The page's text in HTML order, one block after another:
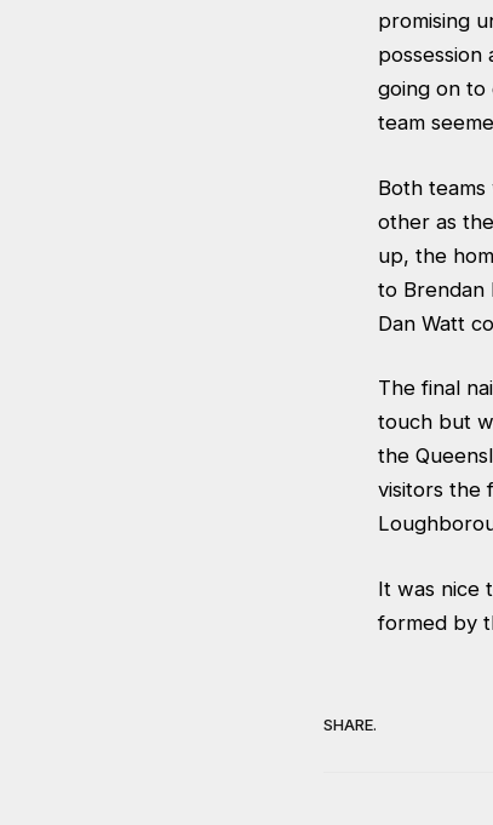
promising
going on to
team
Both
other as
up, the
to Brendan
Dan Watt
The final
touch but
the
visitors the
It was nice
formed by
SHARE.